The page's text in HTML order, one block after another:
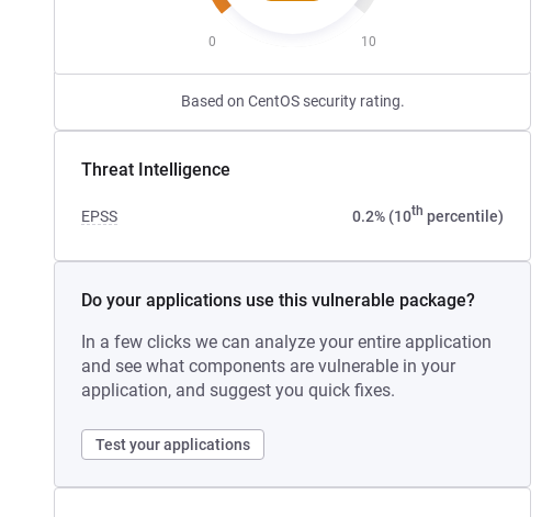
0 10
Based on CentOS security rating.
Threat Intelligence
EPSS 0.2% (10th percentile)
Do your applications use this vulnerable package?
In a few clicks we can analyze your entire application
and see what components are vulnerable in your
application, and suggest you quick fixes.
Test your applications